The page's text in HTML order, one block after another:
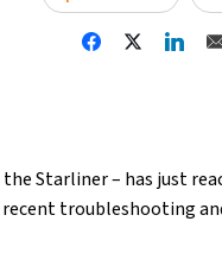
the Starliner – has just
troubleshooting